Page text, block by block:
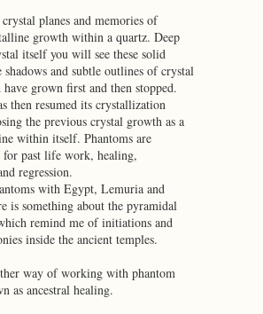
planes and memories of
growth within a quartz. Deep
itself you will see these solid
shadows and subtle outlines of crystal
grown first and then stopped.
then resumed its crystallization
the previous crystal growth as a
within itself. Phantoms are
past life work, healing,
regression.
with Egypt, Lemuria and
is something about the pyramidal
remind me of initiations and
inside the ancient temples.
way of working with phantom
as ancestral healing.